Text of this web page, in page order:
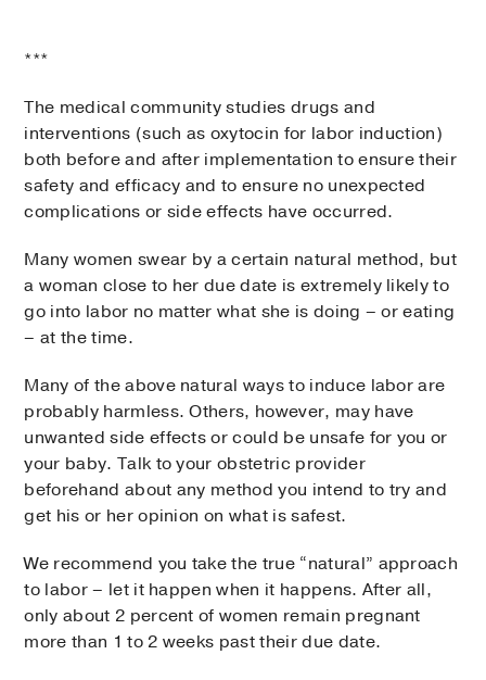
***
The medical community studies drugs and
interventions (such as oxytocin for labor induction)
both before and after implementation to ensure their
safety and efficacy and to ensure no unexpected
complications or side effects have occurred.
Many women swear by a certain natural method, but
a woman close to her due date is extremely likely to
go into labor no matter what she is doing – or eating
– at the time.
Many of the above natural ways to induce labor are
probably harmless. Others, however, may have
unwanted side effects or could be unsafe for you or
your baby. Talk to your obstetric provider
beforehand about any method you intend to try and
get his or her opinion on what is safest.
We recommend you take the true “natural” approach
to labor – let it happen when it happens. After all,
only about 2 percent of women remain pregnant
more than 1 to 2 weeks past their due date.